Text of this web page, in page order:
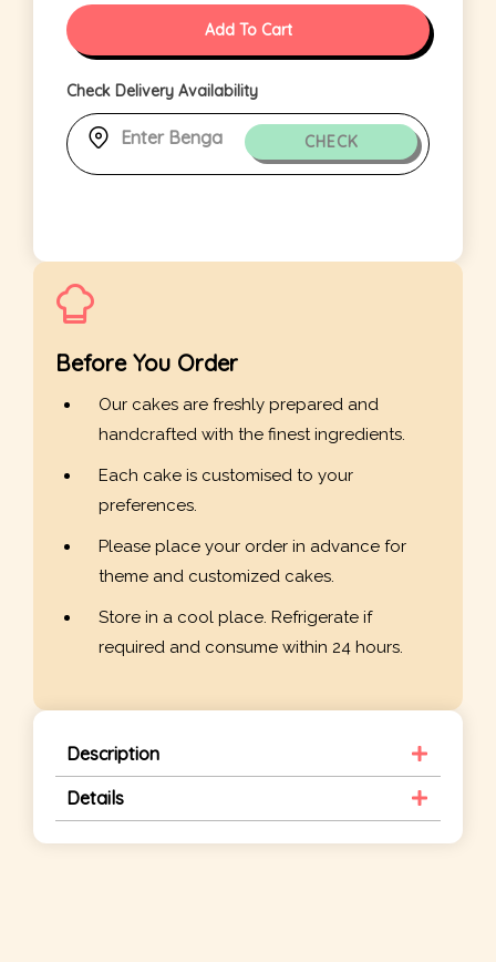
Add To Cart
Check Delivery Availability
CHECK
Before You Order
Our cakes are freshly prepared and
handcrafted with the finest ingredients.
Each cake is customised to your
preferences.
Please place your order in advance for
theme and customized cakes.
Store in a cool place. Refrigerate if
required and consume within 24 hours.
Description
Details